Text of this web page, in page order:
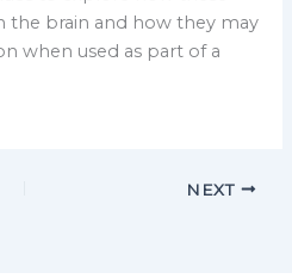
the brain and how they may
when used as part of a
NEXT